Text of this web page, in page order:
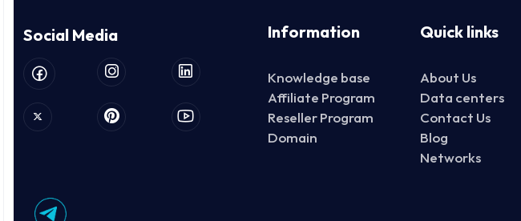
Social Media Information
Knowledge base
Affiliate Program
Reseller Program
Domain
Quick links
About Us
Data centers
Contact Us
Blog
Networks